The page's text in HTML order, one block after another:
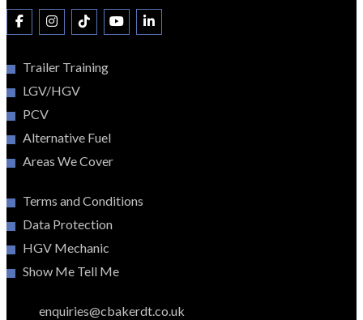
Trailer Training
LGV/HGV
PCV
Alternative Fuel
Areas We Cover
Terms and Conditions
Data Protection
HGV Mechanic
Show Me Tell Me
enquiries@cbakerdt.co.uk